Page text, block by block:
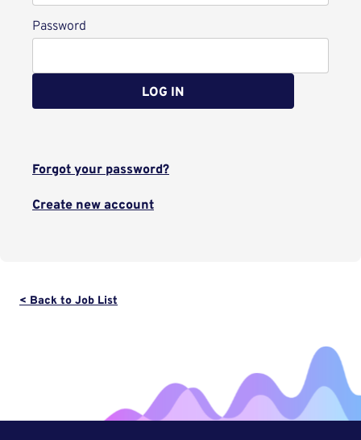
Password
LOG IN
Forgot your password?
Create new account
< Back to Job List